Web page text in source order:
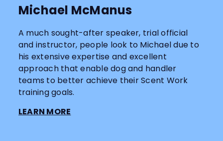
Michael McManus
A much sought-after speaker, trial official
and instructor, people look to Michael due to
his extensive expertise and excellent
approach that enable dog and handler
teams to better achieve their Scent Work
training goals.
LEARN MORE